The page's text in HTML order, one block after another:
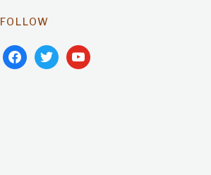
FOLLOW
facebooktwitteryoutube